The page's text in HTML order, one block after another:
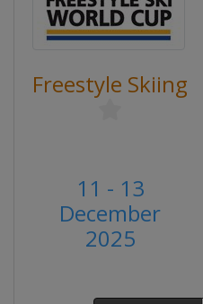
Freestyle Skiing
11 - 13
December
2025